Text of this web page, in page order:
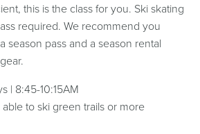
this is the class for you. Ski skating
required. We recommend you
season pass and a season rental
| 8:45-10:15AM
to ski green trails or more